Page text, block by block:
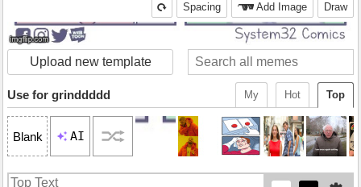
Draw
Add Image
Spacing
Upload new template
Top
Hot
My
Use for grinddddd
Blank AI